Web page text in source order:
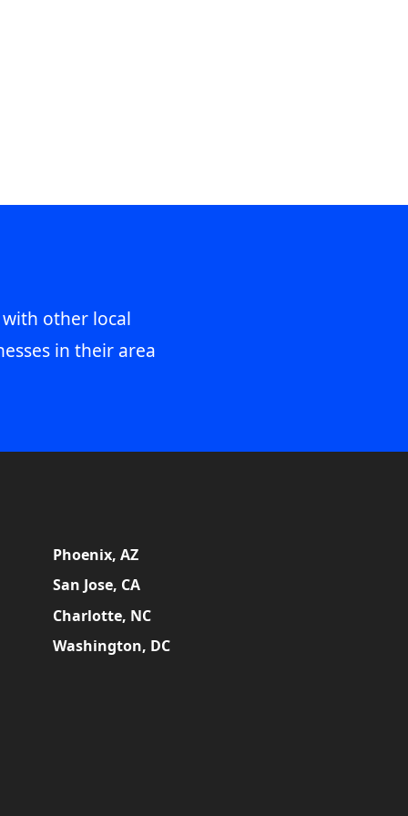
other local
in their area
Phoenix, AZ
San Jose, CA
Charlotte, NC
Washington, DC